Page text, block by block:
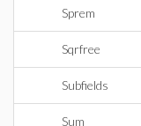
Sprem
Sqrfree
Subfields
Sum